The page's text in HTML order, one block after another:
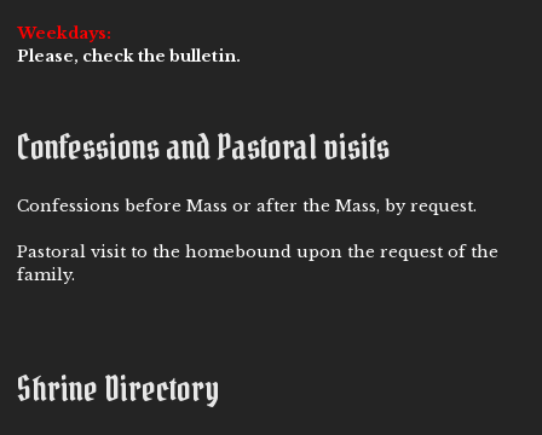
Weekdays:
Please, check the bulletin.
Confessions and Pastoral visits
Confessions before Mass or after the Mass, by request.
Pastoral visit to the homebound upon the request of the
family.
Shrine Directory